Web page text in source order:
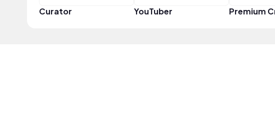
Curator YouTuber Premium